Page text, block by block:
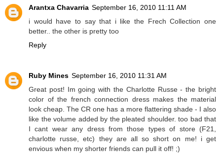
Arantxa Chavarria September 16, 2010 11:11 AM
i would have to say that i like the Frech Collection one
better.. the other is pretty too
Reply
Ruby Mines September 16, 2010 11:31 AM
Great post! Im going with the Charlotte Russe - the bright
color of the french connection dress makes the material
look cheap. The CR one has a more flattering shade - I also
like the volume added by the pleated shoulder. too bad that
I cant wear any dress from those types of store (F21,
charlotte russe, etc) they are all so short on me! i get
envious when my shorter friends can pull it off! ;)